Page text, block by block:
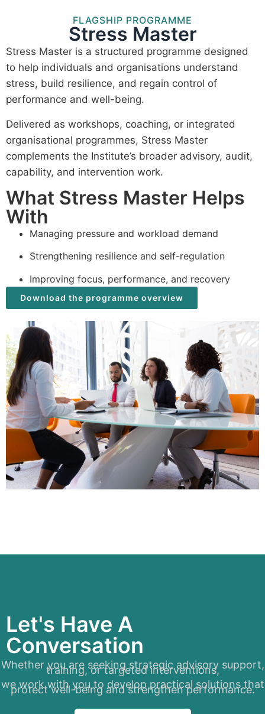
FLAGSHIP PROGRAMME
Stress Master
Stress Master is a structured programme designed
to help individuals and organisations understand
stress, build resilience, and regain control of
performance and well-being.
Delivered as workshops, coaching, or integrated
organisational programmes, Stress Master
complements the Institute’s broader advisory, audit,
capability, and intervention work.
What Stress Master Helps
With
Managing pressure and workload demand
Strengthening resilience and self-regulation
Improving focus, performance, and recovery
Download the programme overview
Let's Have A
Conversation
Whether you are seeking strategic advisory support,
training, or targeted interventions,
we work with you to develop practical solutions that
protect well-being and strengthen performance.